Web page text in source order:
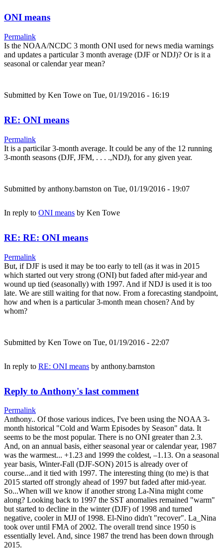
ONI means
Permalink
Is the NOAA/NCDC 3 month ONI used for news media warnings
and updates a particular 3 month average (DJF or NDJ)? Or is it a
seasonal or calendar year mean?
Submitted by Ken Towe on Tue, 01/19/2016 - 16:19
RE: ONI means
Permalink
It is a particilar 3-month average. It could be any of the 12 running
3-month seasons (DJF, JFM, . . . .,NDJ), for any given year.
Submitted by anthony.barnston on Tue, 01/19/2016 - 19:07
In reply to ONI means by Ken Towe
RE: RE: ONI means
Permalink
But, if DJF is used it may be too early to tell (as it was in 2015
which started out very strong (ONI) but faded after mid-year and
wound up tied (seasonally) with 1997. And if NDJ is used it is too
late. We are still waiting for that now. From a forecasting standpoint,
how and when is a particular 3-month mean chosen? And by
whom?
Submitted by Ken Towe on Tue, 01/19/2016 - 22:07
In reply to RE: ONI means by anthony.barnston
Reply to Anthony's last comment
Permalink
Anthony.. Of those various indices, I've been using the NOAA 3-
month historical "Cold and Warm Episodes by Season" data. It
seems to be the most popular. There is no ONI greater than 2.3.
And, on an annual basis, either seasonal year or calendar year, 1987
was the warmest... +1.23 and 1999 the coldest, –1.13. On a seasonal
year basis, Winter-Fall (DJF-SON) 2015 is already over of
course...and it tied with 1997. The interesting thing (to me) is that
2015 started off strongly ahead of 1997 but faded after mid-year.
So...When will we know if another strong La-Nina might come
along? Looking back to 1997 the SST anomalies remained "warm"
but started to decline in the winter (DJF) of 1998 and turned
negative, cooler in MJJ of 1998. El-Nino didn't "recover". La_Nina
took over until FMA of 2002. The overall trend since 1950 is
essentially level. And, since 1987 the trend has been down through
2015.